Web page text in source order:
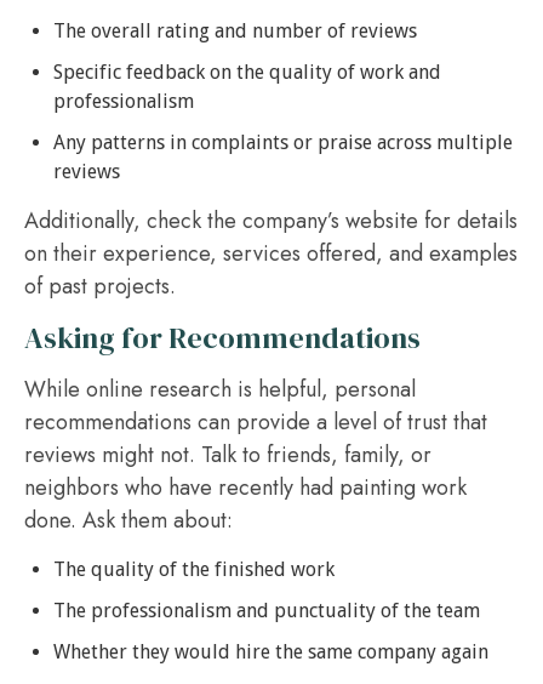
The overall rating and number of reviews
Specific feedback on the quality of work and
professionalism
Any patterns in complaints or praise across multiple
reviews
Additionally, check the company’s website for details
on their experience, services offered, and examples
of past projects.
Asking for Recommendations
While online research is helpful, personal
recommendations can provide a level of trust that
reviews might not. Talk to friends, family, or
neighbors who have recently had painting work
done. Ask them about:
The quality of the finished work
The professionalism and punctuality of the team
Whether they would hire the same company again